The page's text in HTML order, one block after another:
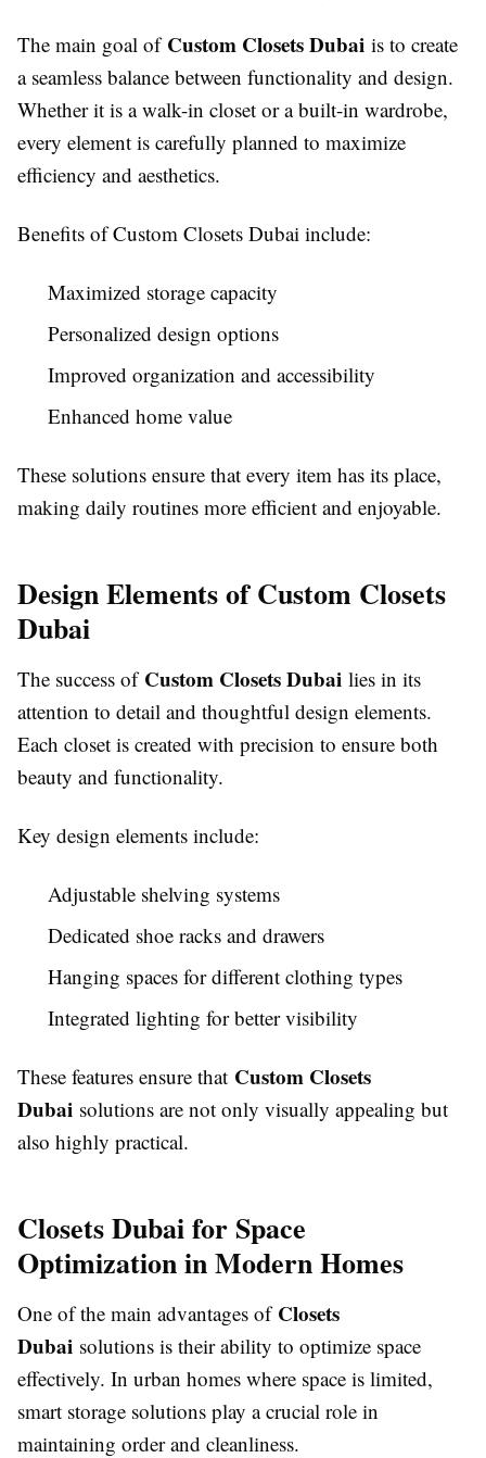
The main goal of Custom Closets Dubai is to create
a seamless balance between functionality and design.
Whether it is a walk-in closet or a built-in wardrobe,
every element is carefully planned to maximize
efficiency and aesthetics.
Benefits of Custom Closets Dubai include:
Maximized storage capacity
Personalized design options
Improved organization and accessibility
Enhanced home value
These solutions ensure that every item has its place,
making daily routines more efficient and enjoyable.
Design Elements of Custom Closets
Dubai
The success of Custom Closets Dubai lies in its
attention to detail and thoughtful design elements.
Each closet is created with precision to ensure both
beauty and functionality.
Key design elements include:
Adjustable shelving systems
Dedicated shoe racks and drawers
Hanging spaces for different clothing types
Integrated lighting for better visibility
These features ensure that Custom Closets
Dubai solutions are not only visually appealing but
also highly practical.
Closets Dubai for Space
Optimization in Modern Homes
One of the main advantages of Closets
Dubai solutions is their ability to optimize space
effectively. In urban homes where space is limited,
smart storage solutions play a crucial role in
maintaining order and cleanliness.